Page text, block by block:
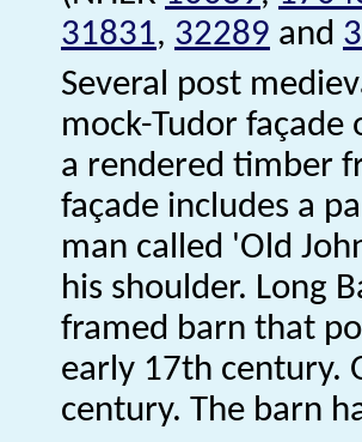
31831, 32289 and
Several post
mock-Tudor façade
a rendered timber
façade includes a
man called 'Old
his shoulder. Long
framed barn that
early 17th century.
century. The barn